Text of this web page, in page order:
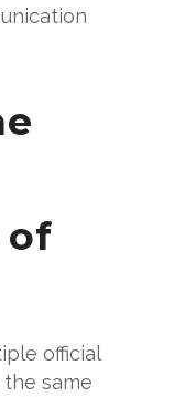
of
official
same